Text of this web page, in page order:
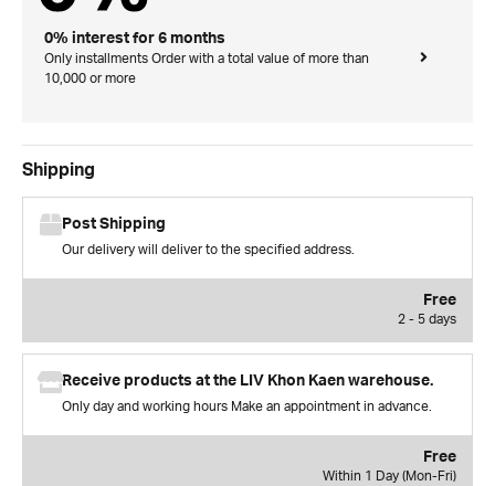
0% interest for 6 months
Only installments Order with a total value of more than
10,000 or more
Shipping
Post Shipping
Our delivery will deliver to the specified address.
Free
2 - 5 days
Receive products at the LIV Khon Kaen warehouse.
Only day and working hours Make an appointment in advance.
Free
Within 1 Day (Mon-Fri)